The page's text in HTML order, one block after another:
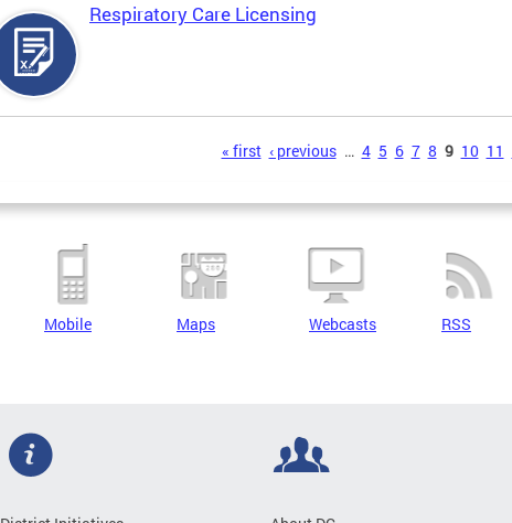
Respiratory Care Licensing
« first ‹ previous … 4 5 6 7 8 9 10 11
Mobile Maps Webcasts RSS